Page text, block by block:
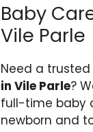
Baby
Vile Parle
Need a trusted
in Vile Parle?
full-time baby
newborn and